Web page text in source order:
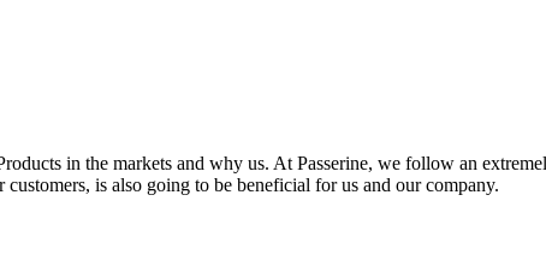
in the markets and why us. At Passerine, we follow an
is also going to be beneficial for us and our company.